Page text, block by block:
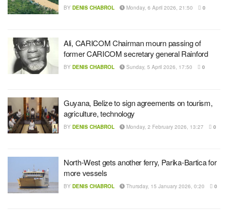
BY DENIS CHABROL Monday, 6 April 2026, 21:50 0
Ali, CARICOM Chairman mourn passing of
former CARICOM secretary general Rainford
BY DENIS CHABROL Sunday, 5 April 2026, 17:50 0
Guyana, Belize to sign agreements on tourism,
agriculture, technology
BY DENIS CHABROL Monday, 2 February 2026, 13:27 0
North-West gets another ferry, Parika-Bartica for
more vessels
BY DENIS CHABROL Thursday, 15 January 2026, 0:20 0